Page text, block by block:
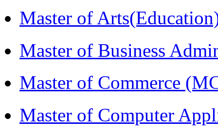
Master of
Master of Business
Master of Commerce
Master of Computer